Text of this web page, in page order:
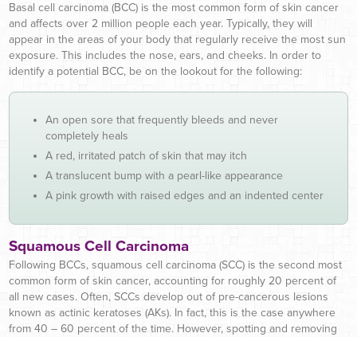
Basal cell carcinoma (BCC) is the most common form of skin cancer
and affects over 2 million people each year. Typically, they will
appear in the areas of your body that regularly receive the most sun
exposure. This includes the nose, ears, and cheeks. In order to
identify a potential BCC, be on the lookout for the following:
An open sore that frequently bleeds and never
completely heals
A red, irritated patch of skin that may itch
A translucent bump with a pearl-like appearance
A pink growth with raised edges and an indented center
Squamous Cell Carcinoma
Following BCCs, squamous cell carcinoma (SCC) is the second most
common form of skin cancer, accounting for roughly 20 percent of
all new cases. Often, SCCs develop out of pre-cancerous lesions
known as actinic keratoses (AKs). In fact, this is the case anywhere
from 40 – 60 percent of the time. However, spotting and removing